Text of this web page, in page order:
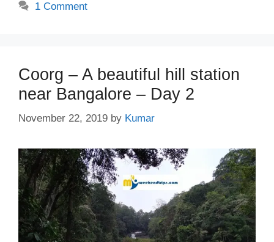
1 Comment
Coorg – A beautiful hill station
near Bangalore – Day 2
November 22, 2019 by Kumar